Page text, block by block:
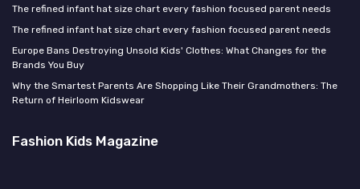
The refined infant hat size chart every fashion focused parent needs
The refined infant hat size chart every fashion focused parent needs
Europe Bans Destroying Unsold Kids' Clothes: What Changes for the
Brands You Buy
Why the Smartest Parents Are Shopping Like Their Grandmothers: The
Return of Heirloom Kidswear
Fashion Kids Magazine